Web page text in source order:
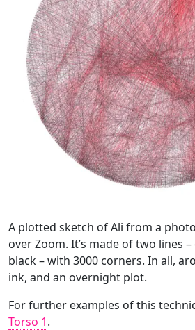
A plotted sketch of Ali from a
over Zoom. It’s made of two lines
black – with 3000 corners. In all,
ink, and an overnight plot.
For further examples of this
Torso 1.